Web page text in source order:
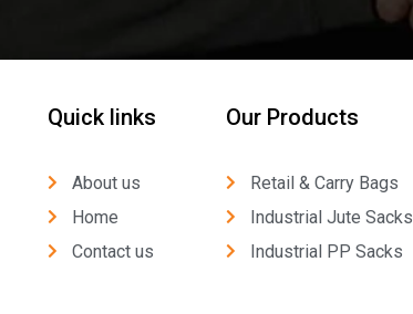
Quick links
About us
Home
Contact us
Our Products
Retail & Carry Bags
Industrial Jute Sacks
Industrial PP Sacks